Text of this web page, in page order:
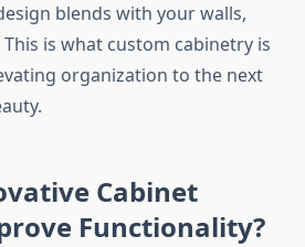
blends with your walls,
is what custom cabinetry is
organization to the next
Cabinet
Functionality?